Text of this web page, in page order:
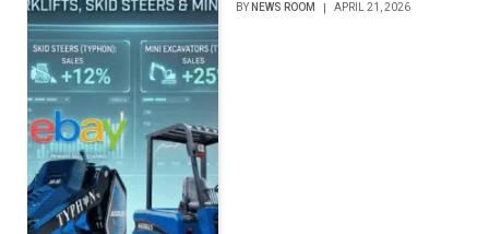
BY NEWS ROOM APRIL 21, 2026